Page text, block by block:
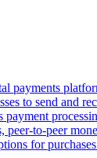
payments
to send and
peer-to-peer
for